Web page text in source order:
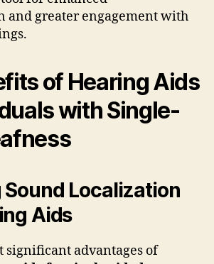
and greater engagement with
of Hearing Aids
with Single-
Sound Localization
Aids
significant advantages of